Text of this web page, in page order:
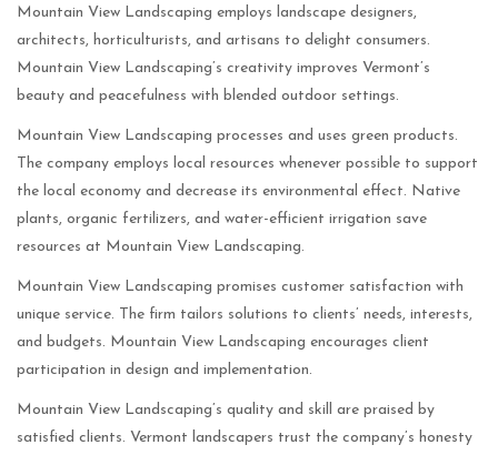
Mountain View Landscaping employs landscape designers,
architects, horticulturists, and artisans to delight consumers.
Mountain View Landscaping’s creativity improves Vermont’s
beauty and peacefulness with blended outdoor settings.
Mountain View Landscaping processes and uses green products.
The company employs local resources whenever possible to support
the local economy and decrease its environmental effect. Native
plants, organic fertilizers, and water-efficient irrigation save
resources at Mountain View Landscaping.
Mountain View Landscaping promises customer satisfaction with
unique service. The firm tailors solutions to clients’ needs, interests,
and budgets. Mountain View Landscaping encourages client
participation in design and implementation.
Mountain View Landscaping’s quality and skill are praised by
satisfied clients. Vermont landscapers trust the company’s honesty